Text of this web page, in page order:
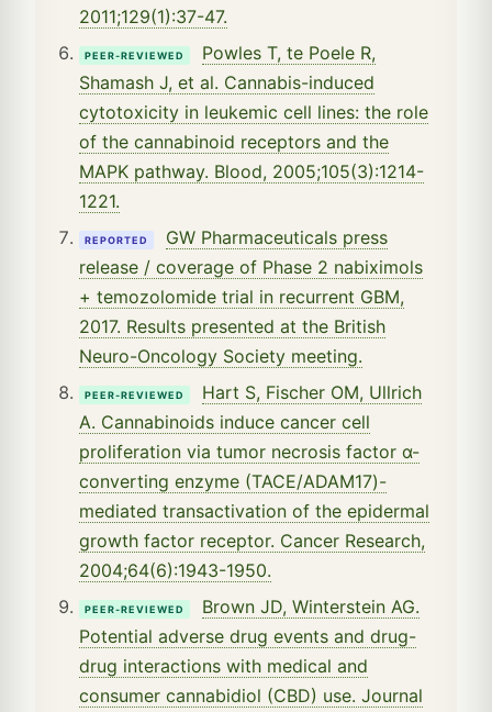
2011;129(1):37-47.
PEER-REVIEWED
Powles T, te Poele R,
Shamash J, et al. Cannabis-induced
cytotoxicity in leukemic cell lines: the role
of the cannabinoid receptors and the
MAPK pathway. Blood, 2005;105(3):1214-
1221.
REPORTED
GW Pharmaceuticals press
release / coverage of Phase 2 nabiximols
+ temozolomide trial in recurrent GBM,
2017. Results presented at the British
Neuro-Oncology Society meeting.
PEER-REVIEWED
Hart S, Fischer OM, Ullrich
A. Cannabinoids induce cancer cell
proliferation via tumor necrosis factor α-
converting enzyme (TACE/ADAM17)-
mediated transactivation of the epidermal
growth factor receptor. Cancer Research,
2004;64(6):1943-1950.
PEER-REVIEWED
Brown JD, Winterstein AG.
Potential adverse drug events and drug-
drug interactions with medical and
consumer cannabidiol (CBD) use. Journal